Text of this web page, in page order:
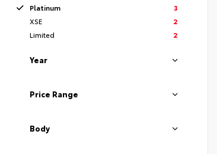
Platinum
3
XSE
2
Limited
2
Year
Price Range
Body